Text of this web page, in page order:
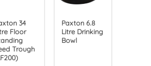
34
Floor
Trough
Paxton 6.8
Litre Drinking
Bowl